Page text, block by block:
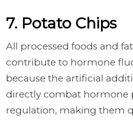
7. Potato Chips
All processed foods and
contribute to hormone
because the artificial
directly combat hormone
regulation, making them